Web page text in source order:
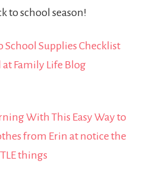
to school season!
School Supplies Checklist
Family Life Blog
With This Easy Way to
from Erin at notice the
things